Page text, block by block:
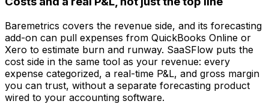
Baremetrics covers the revenue side, and its forecasting
add-on can pull expenses from QuickBooks Online or
Xero to estimate burn and runway. SaaSFlow puts the
cost side in the same tool as your revenue: every
expense categorized, a real-time P&L, and gross margin
you can trust, without a separate forecasting product
wired to your accounting software.